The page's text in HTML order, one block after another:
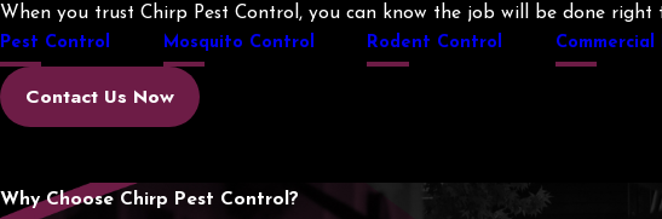
When you trust Chirp Pest Control, you can know the job will be done right
Pest Control Mosquito Control Rodent Control
Contact Us Now
Why Choose Chirp Pest Control?